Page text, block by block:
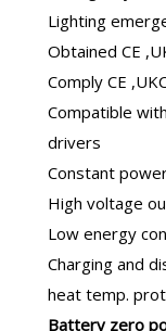
Lighting
Obtained CE
Comply CE
Compatible
drivers
Constant
High voltage
Low energy
Charging and
heat temp.
Battery zero